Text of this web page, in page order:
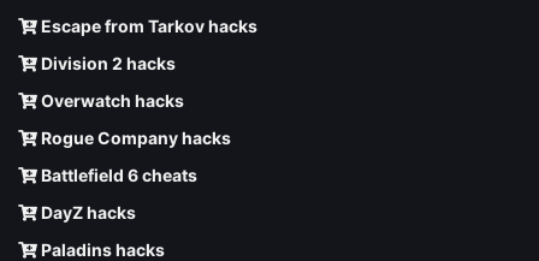
Escape from Tarkov hacks
Division 2 hacks
Overwatch hacks
Rogue Company hacks
Battlefield 6 cheats
DayZ hacks
Paladins hacks